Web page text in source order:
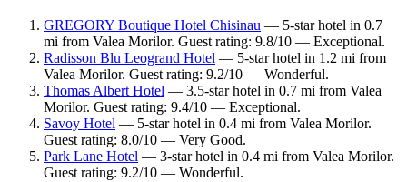
GREGORY Boutique Hotel Chisinau — 5-star hotel in 0.7
mi from Valea Morilor. Guest rating: 9.8/10 — Exceptional.
Radisson Blu Leogrand Hotel — 5-star hotel in 1.2 mi from
Valea Morilor. Guest rating: 9.2/10 — Wonderful.
Thomas Albert Hotel — 3.5-star hotel in 0.7 mi from Valea
Morilor. Guest rating: 9.4/10 — Exceptional.
Savoy Hotel — 5-star hotel in 0.4 mi from Valea Morilor.
Guest rating: 8.0/10 — Very Good.
Park Lane Hotel — 3-star hotel in 0.4 mi from Valea Morilor.
Guest rating: 9.2/10 — Wonderful.